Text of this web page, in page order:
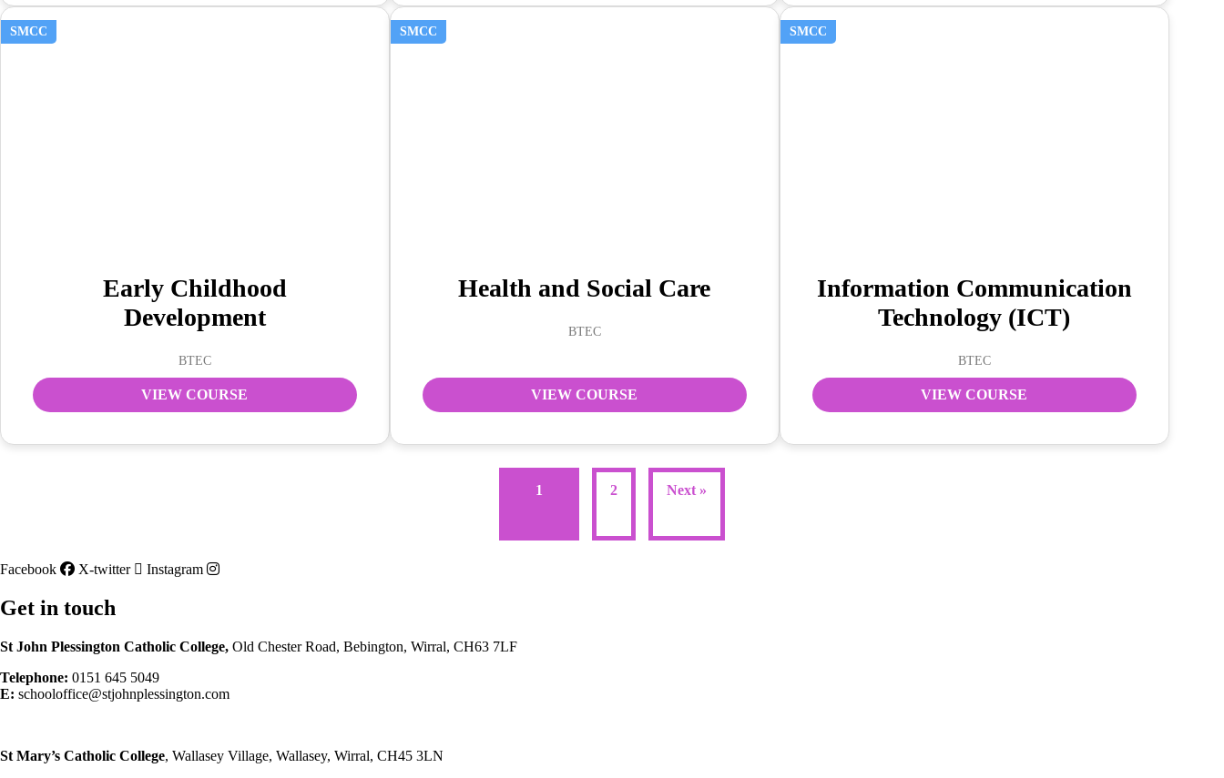
SMCC
Early Childhood
Development
BTEC
VIEW COURSE
SMCC
Health and Social Care
BTEC
VIEW COURSE
SMCC
Information Communication
Technology (ICT)
BTEC
VIEW COURSE
1 2 Next »
Facebook X-twitter Instagram
Get in touch
St John Plessington Catholic College, Old Chester Road, Bebington, Wirral, CH63 7LF
Telephone: 0151 645 5049
E: schooloffice@stjohnplessington.com
St Mary’s Catholic College, Wallasey Village, Wallasey, Wirral, CH45 3LN